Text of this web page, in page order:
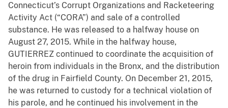
Connecticut’s Corrupt Organizations and Racketeering
Activity Act (“CORA”) and sale of a controlled
substance. He was released to a halfway house on
August 27, 2015. While in the halfway house,
GUTIERREZ continued to coordinate the acquisition of
heroin from individuals in the Bronx, and the distribution
of the drug in Fairfield County. On December 21, 2015,
he was returned to custody for a technical violation of
his parole, and he continued his involvement in the